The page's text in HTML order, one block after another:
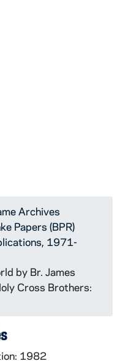
Archives
Papers (BPR)
1971-
by Br. James
Cross Brothers:
1982